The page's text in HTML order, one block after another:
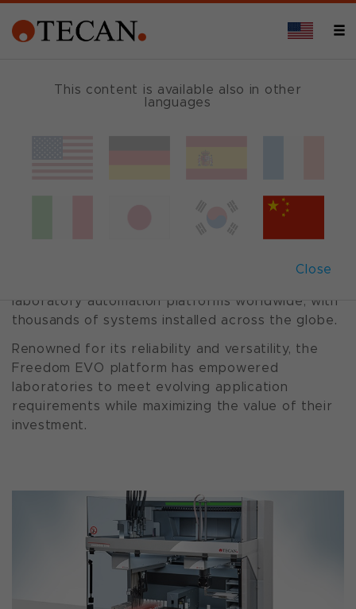
This content is available also in other
languages
Close
A Legacy of Trusted Performance
The Freedom EVO® series has established itself
laboratory automation platforms worldwide, with
thousands of systems installed across the globe.
Renowned for its reliability and versatility, the
Freedom EVO platform has empowered
laboratories to meet evolving application
requirements while maximizing the value of their
investment.